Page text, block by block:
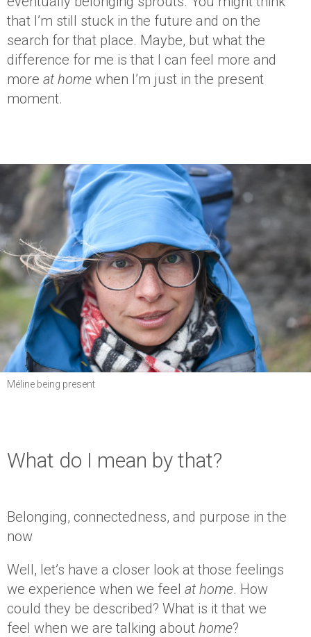
that I’m still stuck in the future and on the
search for that place. Maybe, but what the
difference for me is that I can feel more and
more at home when I’m just in the present
moment.
Méline being present
What do I mean by that?
Belonging, connectedness, and purpose in the
now
Well, let’s have a closer look at those feelings
we experience when we feel at home. How
could they be described? What is it that we
feel when we are talking about home?